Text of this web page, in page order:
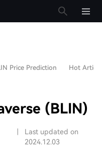
Price Prediction Hot
(BLIN)
Last updated on
2024.12.03